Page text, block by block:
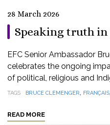
28 March 2026
Speaking truth in
EFC Senior Ambassador
celebrates the ongoing
of political, religious and
TAGS BRUCE CLEMENGER, FRANÇAIS,
READ MORE